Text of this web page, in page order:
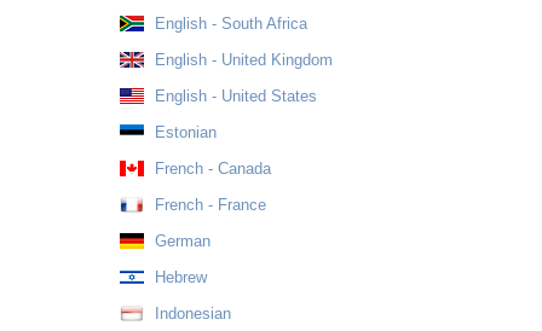
English - South Africa
English - United Kingdom
English - United States
Estonian
French - Canada
French - France
German
Hebrew
Indonesian